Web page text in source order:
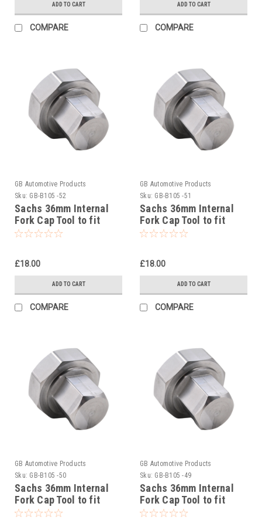
ADD TO CART
COMPARE
ADD TO CART
COMPARE
GB Automotive Products
Sku: GB-B105 -52
Sachs 36mm Internal
Fork Cap Tool to fit
Beta RR 4T 430 Racing
£18.00
ADD TO CART
COMPARE
GB Automotive Products
Sku: GB-B105 -51
Sachs 36mm Internal
Fork Cap Tool to fit
Beta RR 4T 390 Racing
£18.00
ADD TO CART
COMPARE
GB Automotive Products
Sku: GB-B105 -50
Sachs 36mm Internal
Fork Cap Tool to fit
Beta RR 4T 350 Racing
GB Automotive Products
Sku: GB-B105 -49
Sachs 36mm Internal
Fork Cap Tool to fit
Beta RR 2T 300 Racing